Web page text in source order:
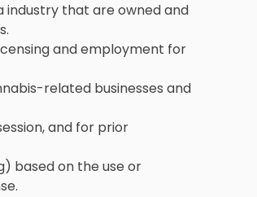
industry that are owned and
and employment for
related businesses and
and for prior
based on the use or